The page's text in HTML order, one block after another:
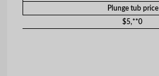
Plunge tub price
$5,**0